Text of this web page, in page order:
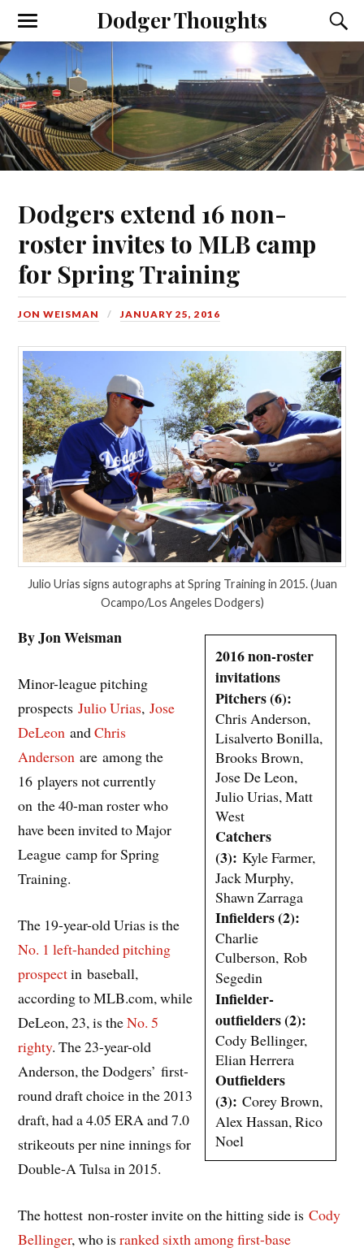
Dodger Thoughts
Dodgers extend 16 non-
roster invites to MLB camp
for Spring Training
JON WEISMAN JANUARY 25, 2016
Julio Urias signs autographs at Spring Training in 2015. (Juan
Ocampo/Los Angeles Dodgers)
2016 non-roster
invitations
Pitchers (6):
Chris Anderson,
Lisalverto Bonilla,
Brooks Brown,
Jose De Leon,
Julio Urias, Matt
West
Catchers
(3): Kyle Farmer,
Jack Murphy,
Shawn Zarraga
Infielders (2):
Charlie
Culberson, Rob
Segedin
Infielder-
outfielders (2):
Cody Bellinger,
Elian Herrera
Outfielders
(3): Corey Brown,
Alex Hassan, Rico
Noel
By Jon Weisman
Minor-league pitching
prospectsJulio Urias,Jose
DeLeon andChris
Anderson are among the
16 players not currently
on the 40-man roster who
have been invited to Major
League camp for Spring
Training.
The 19-year-old Urias is the
No. 1 left-handed pitching
prospectin baseball,
according to MLB.com, while
DeLeon, 23, is theNo. 5
righty. The 23-year-old
Anderson, the Dodgers’ first-
round draft choice in the 2013
draft, had a 4.05 ERA and 7.0
strikeouts per nine innings for
Double-A Tulsa in 2015.
The hottest non-roster invite on the hitting side isCody
Bellinger, who isranked sixth among first-base